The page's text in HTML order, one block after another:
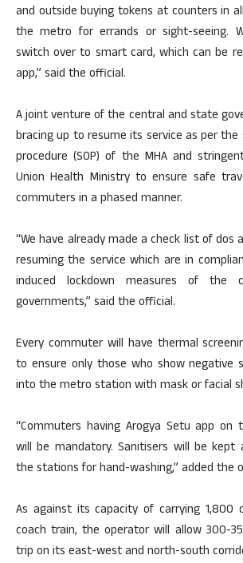
and outside buying tokens at counters in
the metro for errands or sight-seeing.
switch over to smart card, which can be
app,” said the official.
A joint venture of the central and state
bracing up to resume its service as per
procedure (SOP) of the MHA and
Union Health Ministry to ensure safe
commuters in a phased manner.
“We have already made a check list of dos
resuming the service which are in
induced lockdown measures of the
governments,” said the official.
Every commuter will have thermal
to ensure only those who show negative
into the metro station with mask or facial
“Commuters having Arogya Setu app on
will be mandatory. Sanitisers will be
the stations for hand-washing,” added the
As against its capacity of carrying 1,800
coach train, the operator will allow 300-
trip on its east-west and north-south